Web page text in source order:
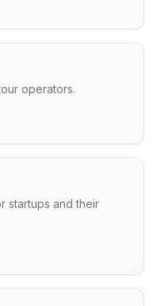
operators.
startups and their